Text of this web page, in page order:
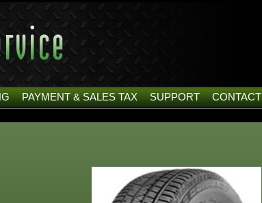
PAYMENT & SALES TAX SUPPORT CONTACT